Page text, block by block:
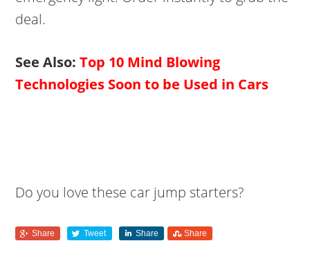
deal.
See Also:Top 10 Mind Blowing
Technologies Soon to be Used in Cars
Do you love these car jump starters?
Share Tweet Share Share